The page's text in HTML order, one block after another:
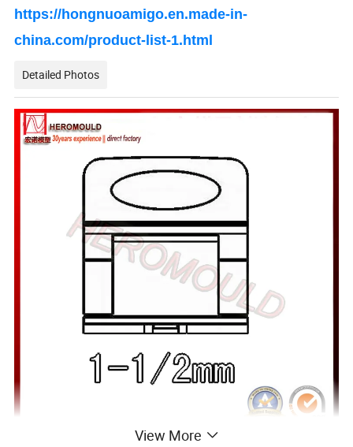
https://hongnuoamigo.en.made-in-
china.com/product-list-1.html
Detailed Photos
View More